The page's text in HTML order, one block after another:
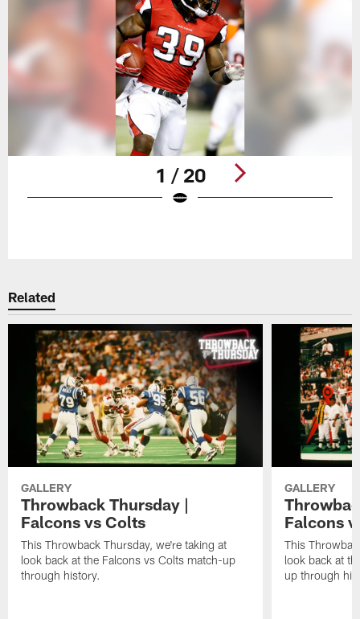
1 / 20
Related
GALLERY
Throwback Thursday |
Falcons vs Colts
This Throwback Thursday, we're taking at
look back at the Falcons vs Colts match-up
through history.
GALLERY
Falcons
This
look back at
up through